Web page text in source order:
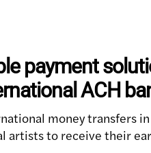
payment
ACH
money transfers
artists to receive their